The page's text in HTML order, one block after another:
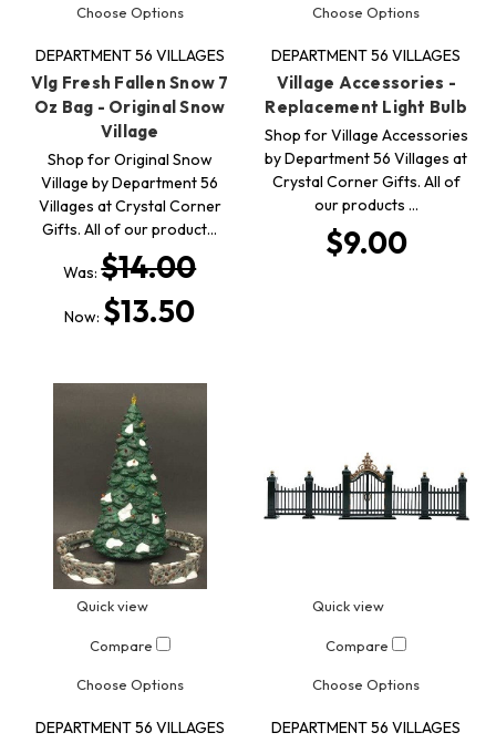
Choose Options
DEPARTMENT 56 VILLAGES
Vlg Fresh Fallen Snow 7
Oz Bag - Original Snow
Village
Shop for Original Snow
Village by Department 56
Villages at Crystal Corner
Gifts. All of our product…
Was:$14.00
Now: $13.50
Choose Options
DEPARTMENT 56 VILLAGES
Village Accessories -
Replacement Light Bulb
Shop for Village Accessories
by Department 56 Villages at
Crystal Corner Gifts. All of
our products …
$9.00
Quick view
Compare
Choose Options
DEPARTMENT 56 VILLAGES
Quick view
Compare
Choose Options
DEPARTMENT 56 VILLAGES